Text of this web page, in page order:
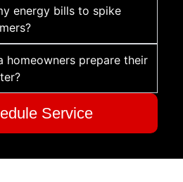
energy bills to spike
homeowners prepare their
Service